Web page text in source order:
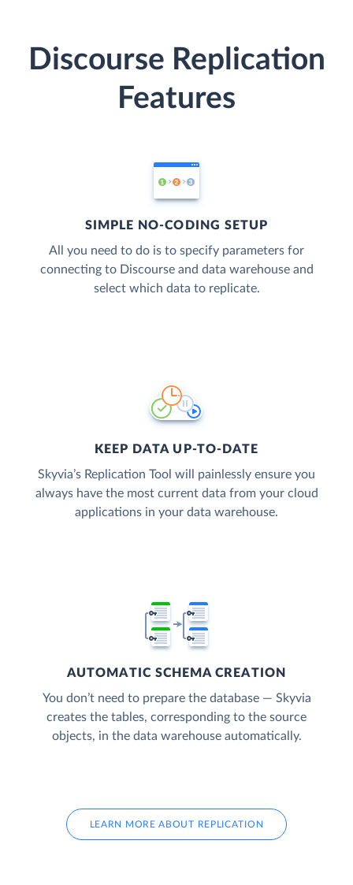
Discourse Replication
Features
SIMPLE NO-CODING SETUP
All you need to do is to specify parameters for
connecting to Discourse and data warehouse and
select which data to replicate.
KEEP DATA UP-TO-DATE
Skyvia’s Replication Tool will painlessly ensure you
always have the most current data from your cloud
applications in your data warehouse.
AUTOMATIC SCHEMA CREATION
You don’t need to prepare the database — Skyvia
creates the tables, corresponding to the source
objects, in the data warehouse automatically.
LEARN MORE ABOUT REPLICATION